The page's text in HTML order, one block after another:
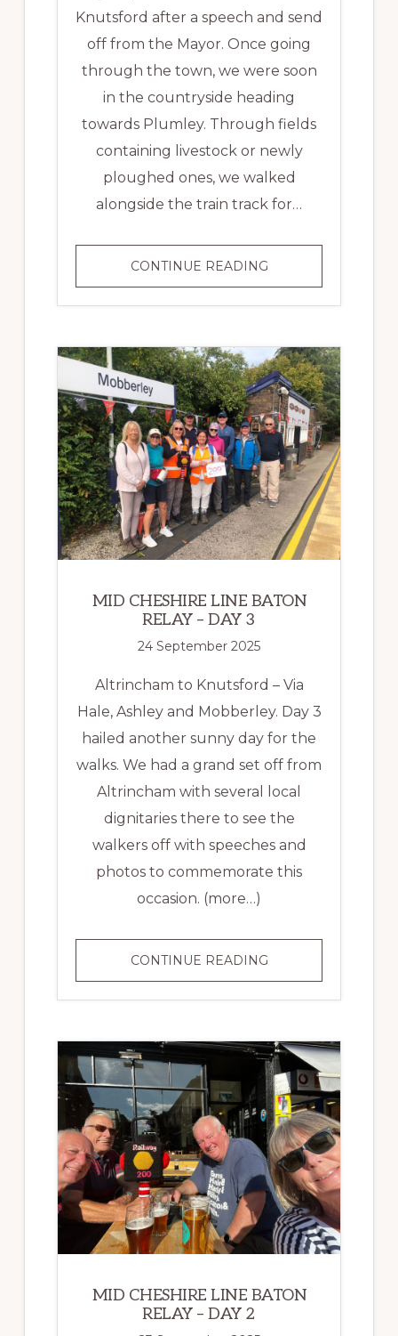
Knutsford after a speech and send
off from the Mayor. Once going
through the town, we were soon
in the countryside heading
towards Plumley. Through fields
containing livestock or newly
ploughed ones, we walked
alongside the train track for…
CONTINUE READINGMID
CHESHIRE
LINE
RELAY
–
DAY
4
MID CHESHIRE LINE BATON
RELAY – DAY 3
24 September 2025
Altrincham to Knutsford – Via
Hale, Ashley and Mobberley. Day 3
hailed another sunny day for the
walks. We had a grand set off from
Altrincham with several local
dignitaries there to see the
walkers off with speeches and
photos to commemorate this
occasion. (more…)
CONTINUE READINGMID
CHESHIRE
LINE
RELAY
–
DAY
3
MID CHESHIRE LINE BATON
RELAY – DAY 2